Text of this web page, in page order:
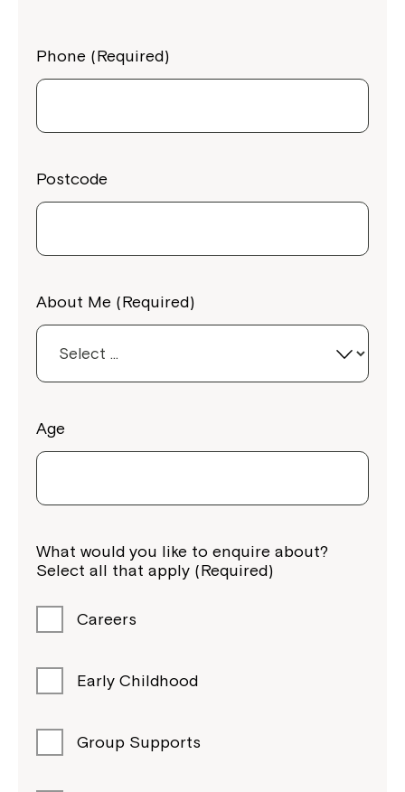
Phone (Required)
Postcode
About Me (Required)
Age
What would you like to enquire about?
Select all that apply (Required)
Careers
Early Childhood
Group Supports